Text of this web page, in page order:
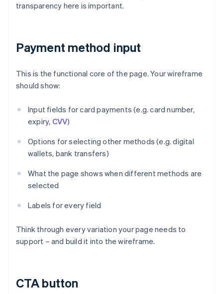
transparency here is important.
Payment method input
This is the functional core of the page. Your wireframe
should show:
Input fields for card payments (e.g. card number,
expiry, CVV)
Options for selecting other methods (e.g. digital
wallets, bank transfers)
What the page shows when different methods are
selected
Labels for every field
Think through every variation your page needs to
support – and build it into the wireframe.
CTA button